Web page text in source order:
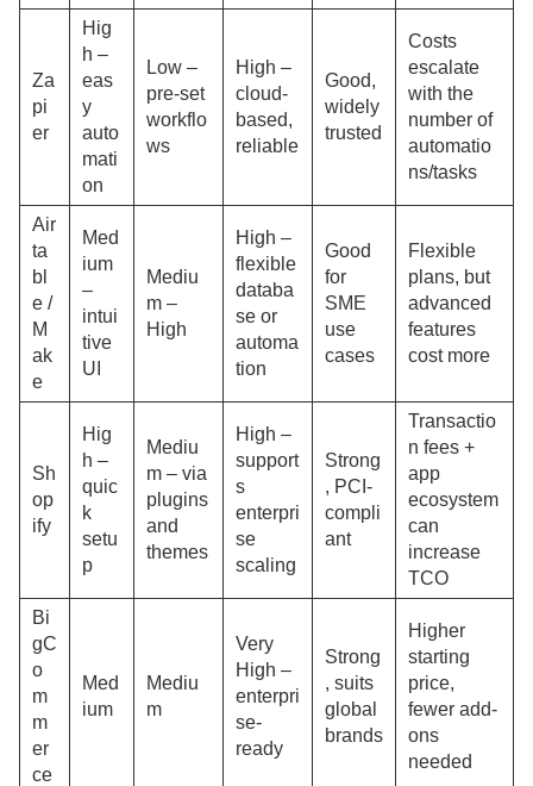
Za
pi
er
Hig
h –
eas
y
auto
mati
on
Low –
pre-set
workflo
ws
High –
cloud-
based,
reliable
Good,
widely
trusted
Costs
escalate
with the
number of
automatio
ns/tasks
Air
ta
bl
e /
M
ak
e
Med
ium
–
intui
tive
UI
Mediu
m –
High
High –
flexible
databa
se or
automa
tion
Good
for
SME
use
cases
Flexible
plans, but
advanced
features
cost more
Sh
op
ify
Hig
h –
quic
k
setu
p
Mediu
m – via
plugins
and
themes
High –
support
s
enterpri
se
scaling
Strong
, PCI-
compli
ant
Transactio
n fees +
app
ecosystem
can
increase
TCO
Bi
gC
o
m
m
er
ce
Med
ium
Mediu
m
Very
High –
enterpri
se-
ready
Strong
, suits
global
brands
Higher
starting
price,
fewer add-
ons
needed